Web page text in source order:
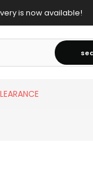
is now available!